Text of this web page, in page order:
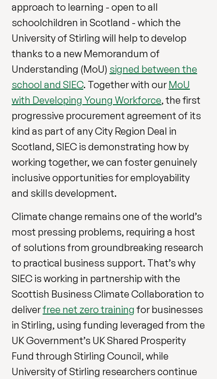
approach to learning - open to all
schoolchildren in Scotland - which the
University of Stirling will help to develop
thanks to a new Memorandum of
Understanding (MoU) signed between the
school and SIEC. Together with our MoU
with Developing Young Workforce, the first
progressive procurement agreement of its
kind as part of any City Region Deal in
Scotland, SIEC is demonstrating how by
working together, we can foster genuinely
inclusive opportunities for employability
and skills development.
Climate change remains one of the world’s
most pressing problems, requiring a host
of solutions from groundbreaking research
to practical business support. That’s why
SIEC is working in partnership with the
Scottish Business Climate Collaboration to
deliverfree net zero training for businesses
in Stirling, using funding leveraged from the
UK Government’s UK Shared Prosperity
Fund through Stirling Council, while
University of Stirling researchers continue